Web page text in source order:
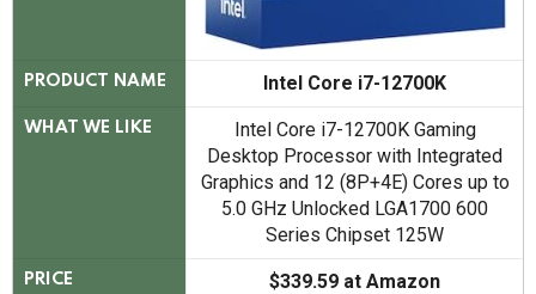
PRODUCT NAME Intel Core i7-12700K
WHAT WE LIKE
Intel Core i7-12700K Gaming
Desktop Processor with Integrated
Graphics and 12 (8P+4E) Cores up to
5.0 GHz Unlocked LGA1700 600
Series Chipset 125W
PRICE
$339.59 at Amazon